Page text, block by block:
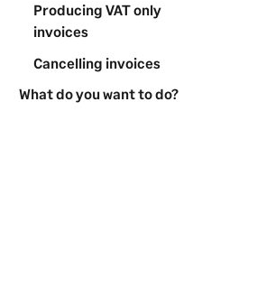
Producing VAT only
invoices
Cancelling invoices
What do you want to do?